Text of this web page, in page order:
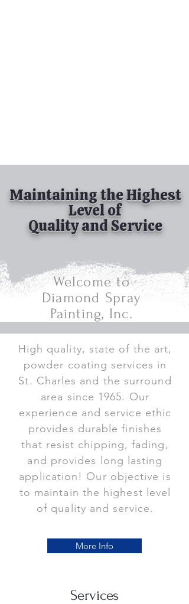
Maintaining the Highest
Level of
Quality and Service
Welcome to
Diamond Spray
Painting, Inc.
High quality, state of the art,
powder coating services in
St. Charles and the surround
area since 1965. Our
experience and service ethic
provides durable finishes
that resist chipping, fading,
and provides long lasting
application! Our objective is
to maintain the highest level
of quality and service.
More Info
Services